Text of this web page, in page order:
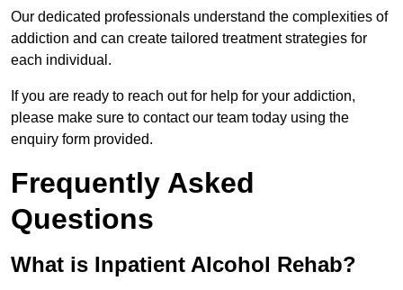
Our dedicated professionals understand the complexities of
addiction and can create tailored treatment strategies for
each individual.
If you are ready to reach out for help for your addiction,
please make sure to contact our team today using the
enquiry form provided.
Frequently Asked
Questions
What is Inpatient Alcohol Rehab?